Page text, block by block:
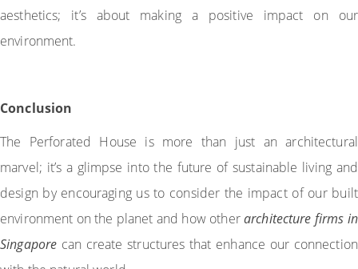
aesthetics; it’s about making a positive impact on our
environment.
Conclusion
The Perforated House is more than just an architectural
marvel; it’s a glimpse into the future of sustainable living and
design by encouraging us to consider the impact of our built
environment on the planet and how otherarchitecture firms in
Singapore can create structures that enhance our connection